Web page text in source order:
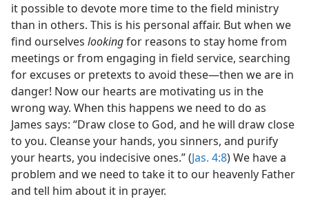
it possible to devote more time to the field ministry
than in others. This is his personal affair. But when we
find ourselves lookingfor reasons to stay home from
meetings or from engaging in field service, searching
for excuses or pretexts to avoid these​—then we are in
danger! Now our hearts are motivating us in the
wrong way. When this happens we need to do as
James says: “Draw close to God, and he will draw close
to you. Cleanse your hands, you sinners, and purify
your hearts, you indecisive ones.” (Jas. 4:8) We have a
problem and we need to take it to our heavenly Father
and tell him about it in prayer.